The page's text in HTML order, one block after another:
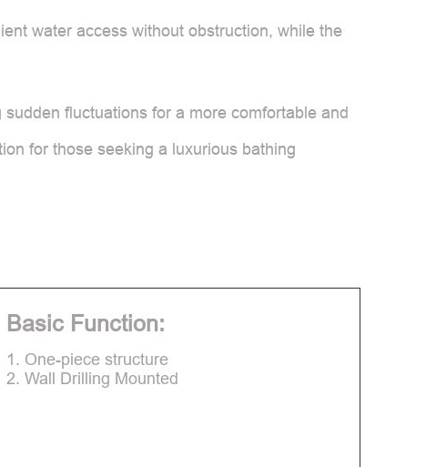
water access without obstruction, while the
fluctuations for a more comfortable and
for those seeking a luxurious bathing
Basic Function:
1. One-piece structure
2. Wall Drilling Mounted